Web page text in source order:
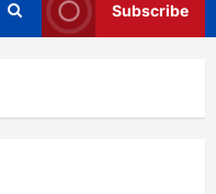
Subscribe